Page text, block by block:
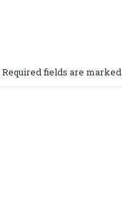
Required fields are marked